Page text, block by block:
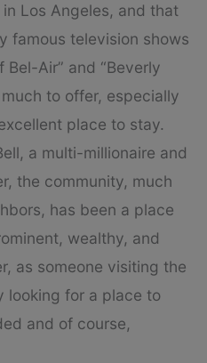
Los Angeles, and that
famous television shows
Bel-Air” and “Beverly
to offer, especially
place to stay.
a multi-millionaire and
the community, much
has been a place
wealthy, and
as someone visiting the
looking for a place to
and of course,